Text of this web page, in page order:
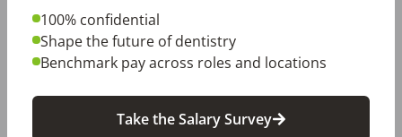
Jul 15, 2026
The Review Is Scheduled…Now What? Five
Ways to Prepare for a Meaningful Employee
100% confidential
Shape the future of dentistry
Benchmark pay across roles and locations
Take the Salary Survey